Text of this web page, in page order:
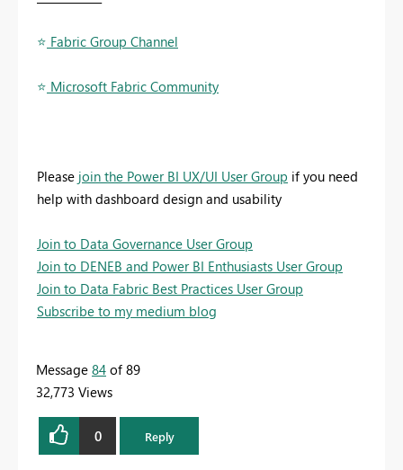
⭐ ️ Fabric Group Channel
⭐ ️ Microsoft Fabric Community
Please join the Power BI UX/UI User Group if you need
help with dashboard design and usability
Join to Data Governance User Group
Join to DENEB and Power BI Enthusiasts User Group
Join to Data Fabric Best Practices User Group
Subscribe to my medium blog
Message 84 of 89
32,773 Views
0 Reply